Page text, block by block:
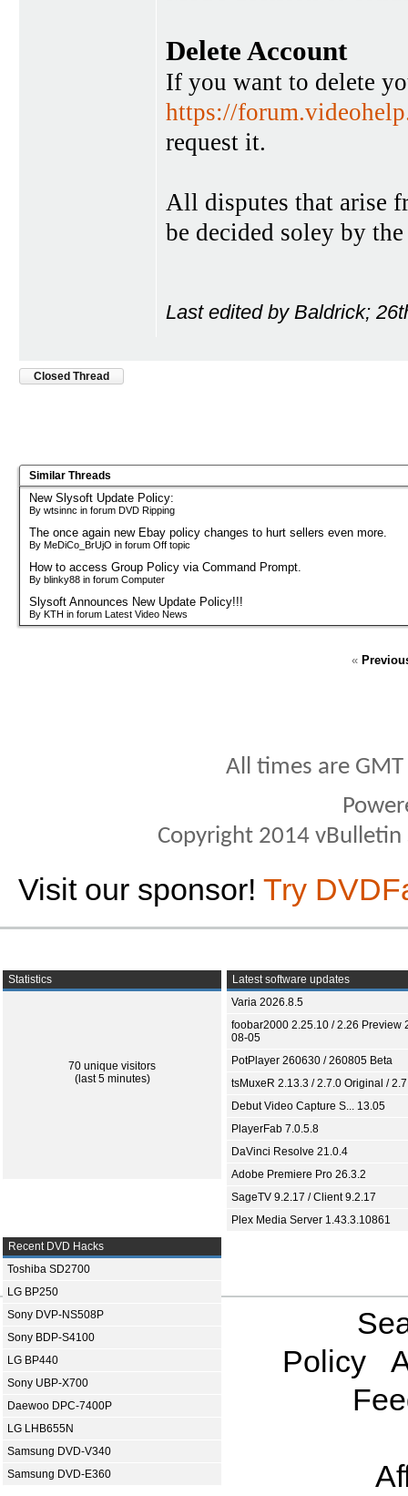
Delete Account
If you want to delete
https://
request it.
All disputes that arise
be decided soley by
Last edited by Baldrick;
Closed Thread
Similar Threads
New Slysoft Update Policy:
By wtsinnc in forum DVD Ripping
The once again new Ebay policy changes to hurt sellers even more.
By MeDiCo_BrUjO in forum Off topic
How to access Group Policy via Command Prompt.
By blinky88 in forum Computer
Slysoft Announces New Update Policy!!!
By KTH in forum Latest Video News
«
All times are
Copyright 2014
Visit our sponsor! Try
Statistics
70 unique visitors
(last 5 minutes)
Latest software updates
Varia 2026.8.5
foobar2000 2.25.10 / 2.26 Preview
08-05
PotPlayer 260630 / 260805 Beta
tsMuxeR 2.13.3 / 2.7.0 Original /
Debut Video Capture S... 13.05
PlayerFab 7.0.5.8
DaVinci Resolve 21.0.4
Adobe Premiere Pro 26.3.2
SageTV 9.2.17 / Client 9.2.17
Plex Media Server 1.43.3.10861
Recent DVD Hacks
Toshiba SD2700
LG BP250
Sony DVP-NS508P
Sony BDP-S4100
LG BP440
Sony UBP-X700
Daewoo DPC-7400P
LG LHB655N
Samsung DVD-V340
Samsung DVD-E360
Policy